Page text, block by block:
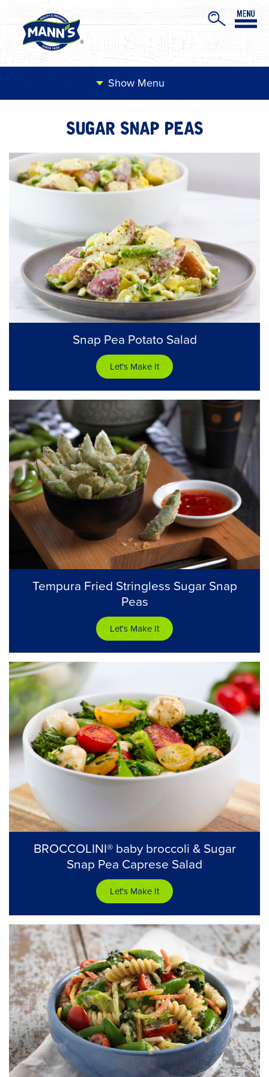
Menu
SUGAR SNAP PEAS
Snap Pea Potato Salad
Let's Make It
Tempura Fried Stringless Sugar Snap
Peas
Let's Make It
BROCCOLINI® baby broccoli & Sugar
Snap Pea Caprese Salad
Let's Make It